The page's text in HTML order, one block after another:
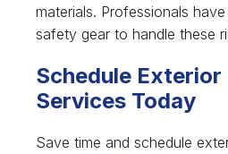
materials. Professionals
safety gear to handle these
Schedule
Services Today
Save time and schedule